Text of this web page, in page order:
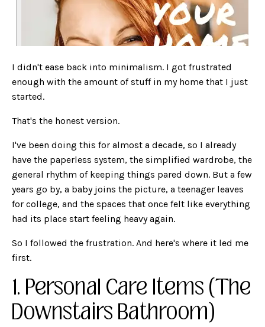
I didn't ease back into minimalism. I got frustrated
enough with the amount of stuff in my home that I just
started.
That's the honest version.
I've been doing this for almost a decade, so I already
have the paperless system, the simplified wardrobe, the
general rhythm of keeping things pared down. But a few
years go by, a baby joins the picture, a teenager leaves
for college, and the spaces that once felt like everything
had its place start feeling heavy again.
So I followed the frustration. And here's where it led me
first.
1. Personal Care Items (The
Downstairs Bathroom)